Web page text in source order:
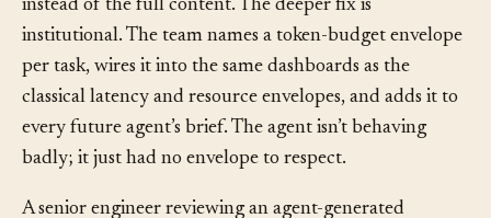
chunked-summary tool that returns a fixed-size digest
instead of the full content. The deeper fix is
institutional. The team names a token-budget envelope
per task, wires it into the same dashboards as the
classical latency and resource envelopes, and adds it to
badly; it just had no envelope to respect.